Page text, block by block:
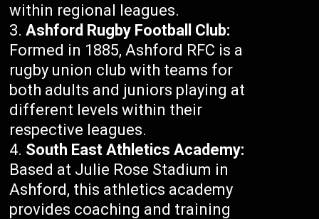
within regional leagues.
Ashford Rugby Football Club:
Formed in 1885, Ashford RFC is a
rugby union club with teams for
both adults and juniors playing at
different levels within their
respective leagues.
South East Athletics Academy:
Based at Julie Rose Stadium in
Ashford, this athletics academy
provides coaching and training